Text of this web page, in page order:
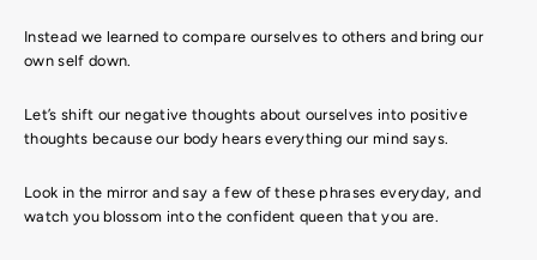
Instead we learned to compare ourselves to others and bring our
own self down.
Let’s shift our negative thoughts about ourselves into positive
thoughts because our body hears everything our mind says.
Look in the mirror and say a few of these phrases everyday, and
watch you blossom into the confident queen that you are.